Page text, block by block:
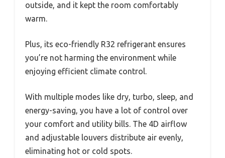
outside, and it kept the room comfortably
warm.
Plus, its eco-friendly R32 refrigerant ensures
you’re not harming the environment while
enjoying efficient climate control.
With multiple modes like dry, turbo, sleep, and
energy-saving, you have a lot of control over
your comfort and utility bills. The 4D airflow
and adjustable louvers distribute air evenly,
eliminating hot or cold spots.